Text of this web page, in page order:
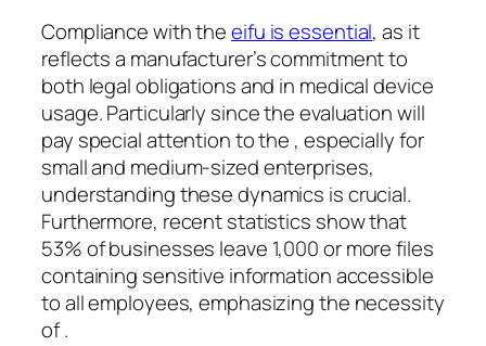
Compliance with theeifu is essential, as it
reflects a manufacturer’s commitment to
both legal obligations and in medical device
usage. Particularly since the evaluation will
pay special attention to the , especially for
small and medium-sized enterprises,
understanding these dynamics is crucial.
Furthermore, recent statistics show that
53% of businesses leave 1,000 or more files
containing sensitive information accessible
to all employees, emphasizing the necessity
of .